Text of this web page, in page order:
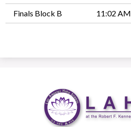
Finals Block B 11:02 AM